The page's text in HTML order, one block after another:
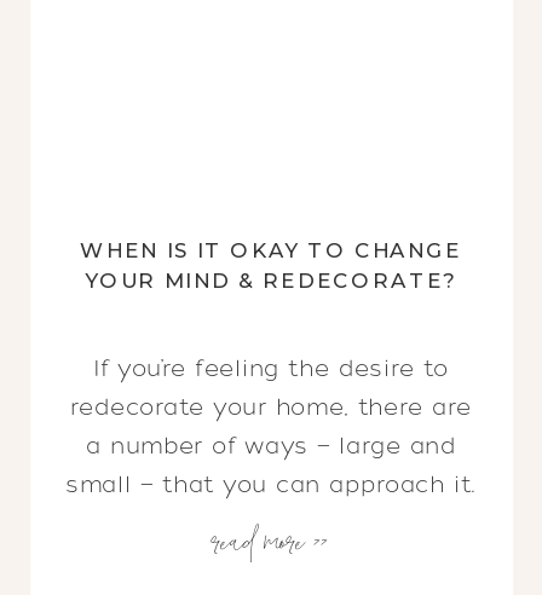
WHEN IS IT OKAY TO CHANGE
YOUR MIND & REDECORATE?
If you’re feeling the desire to
redecorate your home, there are
a number of ways — large and
small — that you can approach it.
Keep reading to uncover which
changes you need to make, tips
read more >>